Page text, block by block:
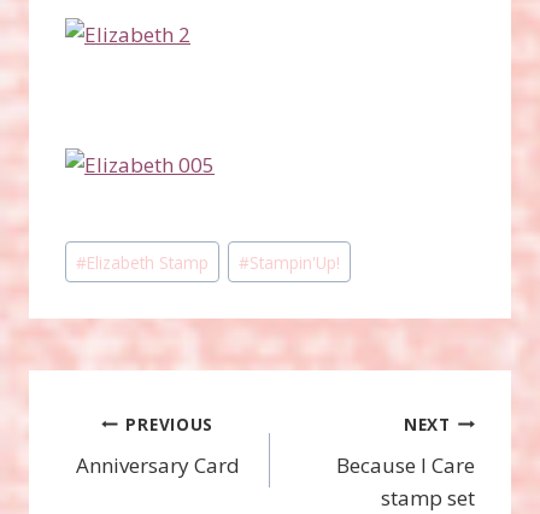
Post
Tags:
#Elizabeth Stamp #Stampin'Up!
Post
navigation
PREVIOUS
Anniversary Card
NEXT
Because I Care
stamp set